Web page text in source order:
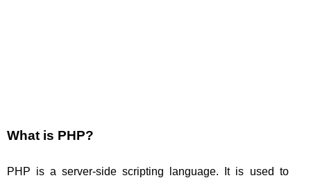
What is PHP?
PHP is a server-side scripting language. It is used to